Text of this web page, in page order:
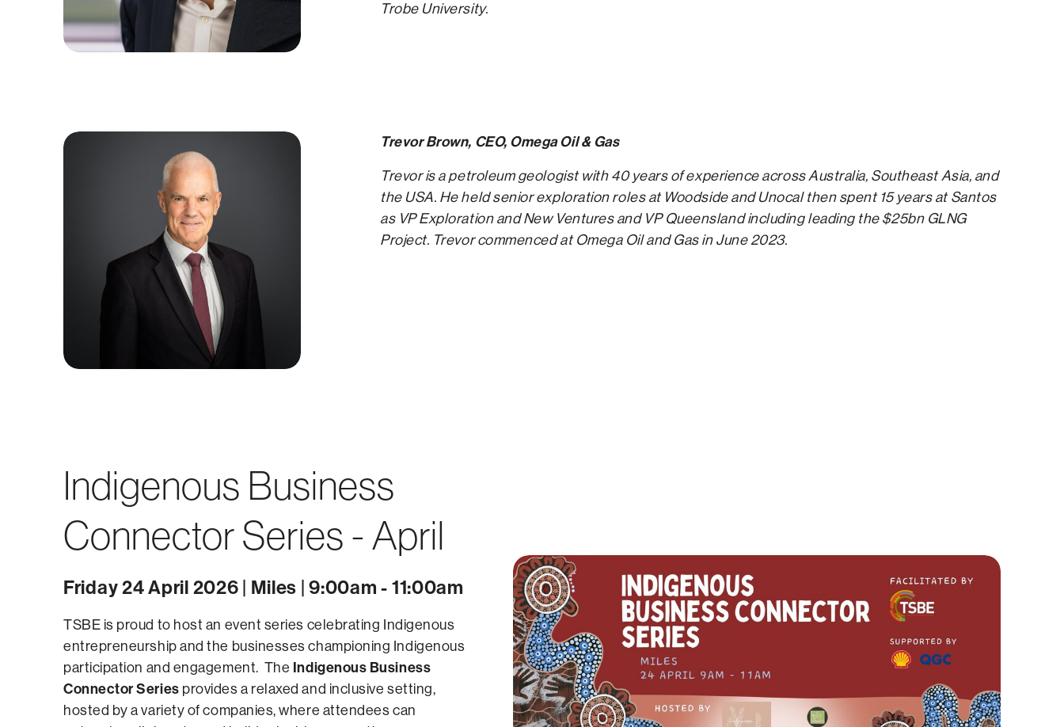
Trobe University.
Trevor Brown, CEO, Omega Oil & Gas
Trevor is a petroleum geologist with 40 years of experience across Australia, Southeast Asia, and
the USA. He held senior exploration roles at Woodside and Unocal then spent 15 years at Santos
as VP Exploration and New Ventures and VP Queensland including leading the $25bn GLNG
Project. Trevor commenced at Omega Oil and Gas in June 2023.
Indigenous Business
Connector Series - April
Friday 24 April 2026 | Miles | 9:00am - 11:00am
TSBE is proud to host an event series celebrating Indigenous
entrepreneurship and the businesses championing Indigenous
participation and engagement. The Indigenous Business
Connector Series provides a relaxed and inclusive setting,
hosted by a variety of companies, where attendees can